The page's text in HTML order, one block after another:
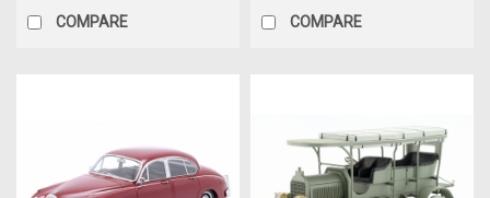
COMPARE COMPARE